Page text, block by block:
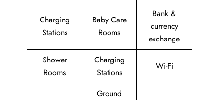
Charging
Stations
Baby Care
Rooms
Bank &
currency
exchange
Shower
Rooms
Charging
Stations
Wi-Fi
Ground